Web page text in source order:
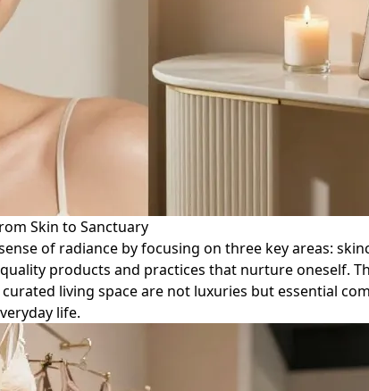
Skin to Sanctuary
of radiance by focusing on three key areas:
products and practices that nurture oneself.
living space are not luxuries but essential
life.